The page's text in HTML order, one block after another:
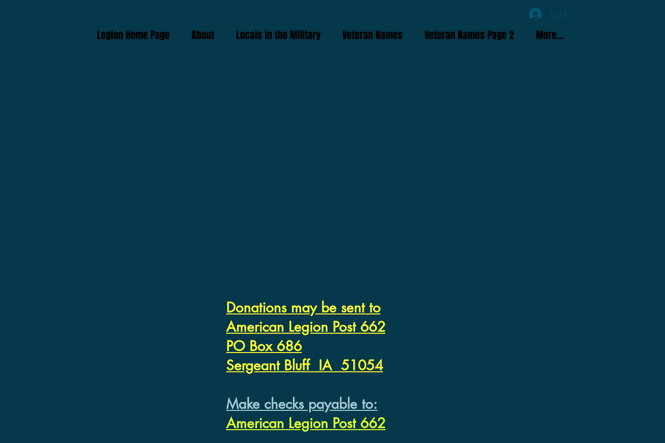
Log In
Legion Home Page About Locals in the Military Veteran Names Veteran Names Page 2 More...
Donations may be sent to
American Legion Post 662
PO Box 686
Sergeant Bluff IA 51054
Make checks payable to:
American Legion Post 662